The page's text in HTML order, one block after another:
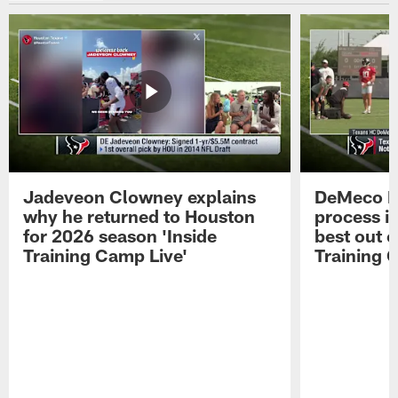
Jadeveon Clowney explains
why he returned to Houston
for 2026 season 'Inside
Training Camp Live'
DeMeco
process
best out
Training